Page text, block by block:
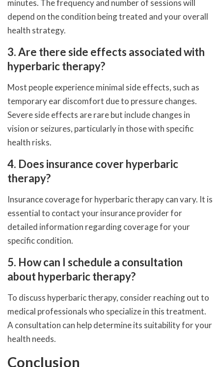
minutes. The frequency and number of sessions will
depend on the condition being treated and your overall
health strategy.
3. Are there side effects associated with
hyperbaric therapy?
Most people experience minimal side effects, such as
temporary ear discomfort due to pressure changes.
Severe side effects are rare but include changes in
vision or seizures, particularly in those with specific
health risks.
4. Does insurance cover hyperbaric
therapy?
Insurance coverage for hyperbaric therapy can vary. It is
essential to contact your insurance provider for
detailed information regarding coverage for your
specific condition.
5. How can I schedule a consultation
about hyperbaric therapy?
To discuss hyperbaric therapy, consider reaching out to
medical professionals who specialize in this treatment.
A consultation can help determine its suitability for your
health needs.
Conclusion